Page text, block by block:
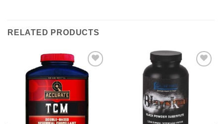
RELATED PRODUCTS